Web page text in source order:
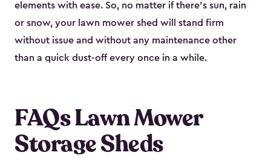
elements with ease. So, no matter if there’s sun, rain
or snow, your lawn mower shed will stand firm
without issue and without any maintenance other
than a quick dust-off every once in a while.
FAQs Lawn Mower
Storage Sheds